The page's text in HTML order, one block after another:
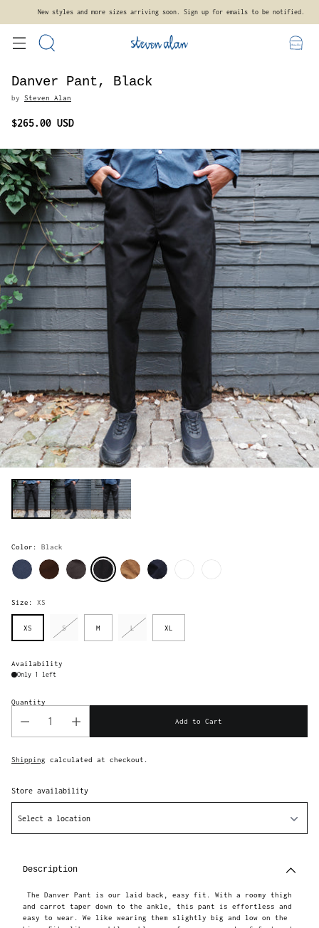
New styles and more sizes arriving soon. Sign up for emails to be notified.
Danver Pant, Black
by Steven Alan
Regular
price
$265.00 USD
Color: Black
Size: XS
XS S M L XL
Availability
Only 1 left
Quantity
Add to Cart
Shipping calculated at checkout.
Store availability
Select a location
yourDescription
The Danver Pant is our laid back, easy fit. With a roomy thigh
and carrot taper down to the ankle, this pant is effortless and
easy to wear. We like wearing them slightly big and low on the